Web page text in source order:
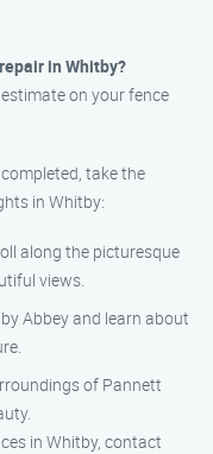
in Whitby?
on your fence
take the
in Whitby:
along the picturesque
views.
Abbey and learn about
of Pannett
in Whitby, contact